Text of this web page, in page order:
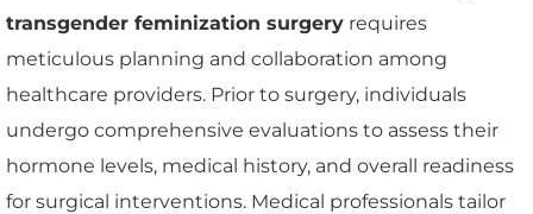
transgender feminization surgery requires
meticulous planning and collaboration among
healthcare providers. Prior to surgery, individuals
undergo comprehensive evaluations to assess their
hormone levels, medical history, and overall readiness
for surgical interventions. Medical professionals tailor